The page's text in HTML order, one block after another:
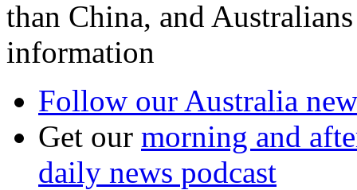
than China, and
information
Follow our Australia
Get our morning and
daily news podcast